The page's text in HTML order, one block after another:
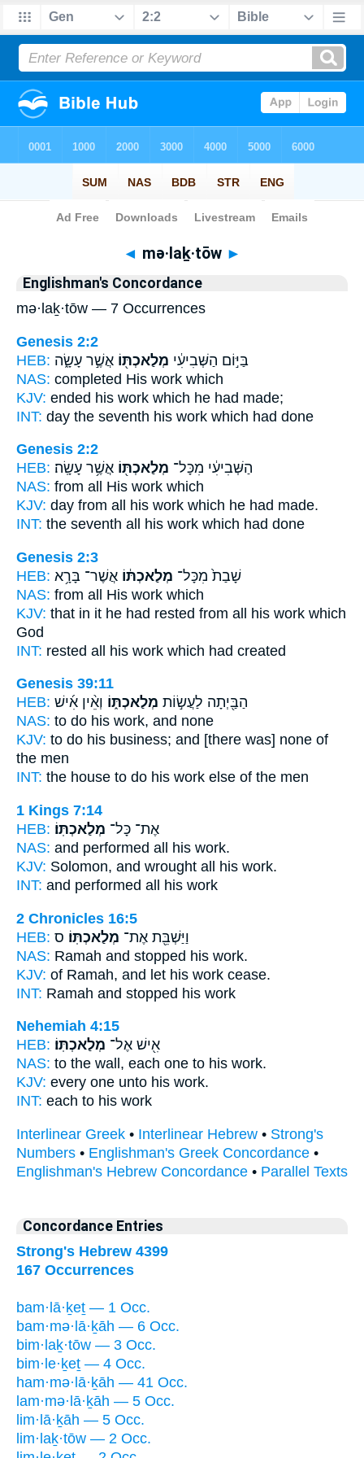
Bible> Strong's > Hebrew
◄ mə·laḵ·tōw ►
Englishman's Concordance
mə·laḵ·tōw — 7 Occurrences
Genesis 2:2
HEB:
בַּיּ֣וֹם הַשְּׁבִיעִ֔י מְלַאכְתּ֖וֹ אֲשֶׁ֣ר עָשָׂ֑ה
NAS: completed His work which
KJV: ended his work which he had made;
INT: day the seventh his work which had done
Genesis 2:2
HEB:
הַשְּׁבִיעִ֔י מִכָּל־ מְלַאכְתּ֖וֹ אֲשֶׁ֥ר עָשָֽׂה׃
NAS: from all His work which
KJV: day from all his work which he had made.
INT: the seventh all his work which had done
Genesis 2:3
HEB:
שָׁבַת֙ מִכָּל־ מְלַאכְתּ֔וֹ אֲשֶׁר־ בָּרָ֥א
NAS: from all His work which
KJV: that in it he had rested from all his work which
God
INT: rested all his work which had created
Genesis 39:11
HEB:
הַבַּ֖יְתָה לַעֲשׂ֣וֹת מְלַאכְתּ֑וֹ וְאֵ֨ין אִ֜ישׁ
NAS: to do his work, and none
KJV: to do his business; and [there was] none of
the men
INT: the house to do his work else of the men
1 Kings 7:14
HEB:
אֶת־ כָּל־ מְלַאכְתּֽוֹ׃
NAS: and performed all his work.
KJV: Solomon, and wrought all his work.
INT: and performed all his work
2 Chronicles 16:5
HEB:
וַיַּשְׁבֵּ֖ת אֶת־ מְלַאכְתּֽוֹ׃ ס
NAS: Ramah and stopped his work.
KJV: of Ramah, and let his work cease.
INT: Ramah and stopped his work
Nehemiah 4:15
HEB:
אִ֖ישׁ אֶל־ מְלַאכְתּֽוֹ׃
NAS: to the wall, each one to his work.
KJV: every one unto his work.
INT: each to his work
Interlinear Greek • Interlinear Hebrew • Strong's
Numbers • Englishman's Greek Concordance •
Englishman's Hebrew Concordance • Parallel Texts
Concordance Entries
Strong's Hebrew 4399
167 Occurrences
bam·lā·ḵeṯ — 1 Occ.
bam·mə·lā·ḵāh — 6 Occ.
bim·laḵ·tōw — 3 Occ.
bim·le·ḵeṯ — 4 Occ.
ham·mə·lā·ḵāh — 41 Occ.
lam·mə·lā·ḵāh — 5 Occ.
lim·lā·ḵāh — 5 Occ.
lim·laḵ·tōw — 2 Occ.